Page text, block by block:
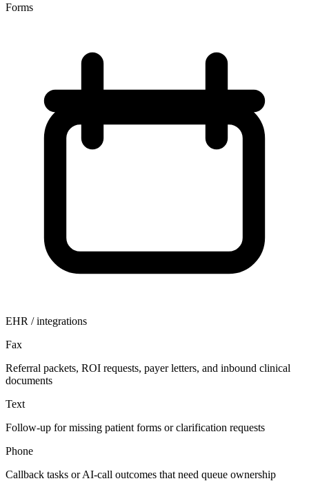
Forms
EHR / integrations
Fax
Referral packets, ROI requests, payer letters, and inbound clinical
documents
Text
Follow-up for missing patient forms or clarification requests
Phone
Callback tasks or AI-call outcomes that need queue ownership